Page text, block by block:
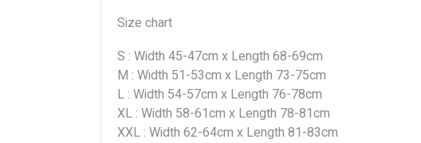
Size chart
S : Width 45-47cm x Length 68-69cm
M : Width 51-53cm x Length 73-75cm
L : Width 54-57cm x Length 76-78cm
XL : Width 58-61cm x Length 78-81cm
XXL : Width 62-64cm x Length 81-83cm